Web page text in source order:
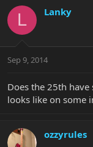
L Lanky
Sep 9, 2014
Does the 25th
looks like on some
ozzyrules